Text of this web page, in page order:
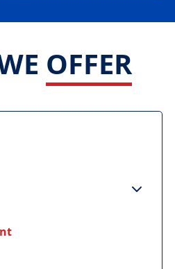
OFFER